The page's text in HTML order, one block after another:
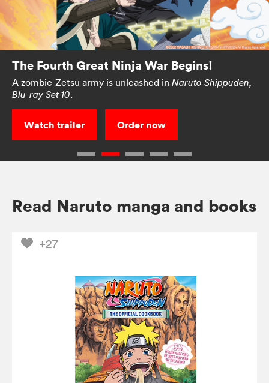
The Fourth Great Ninja War Begins!
A zombie-Zetsu army is unleashed in Naruto Shippuden,
Blu-ray Set 10.
Watch trailer Order now
Read Naruto manga and books
+27